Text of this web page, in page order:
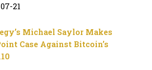
21
Michael Saylor Makes
Case Against Bitcoin’s